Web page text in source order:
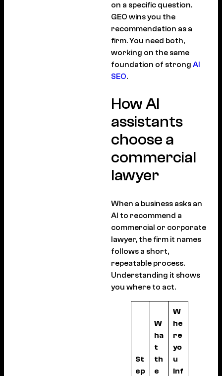
on a specific question.
GEO wins you the
recommendation as a
firm. You need both,
working on the same
foundation of strong AI
SEO.
How AI
assistants
choose a
commercial
lawyer
When a business asks an
AI to recommend a
commercial or corporate
lawyer, the firm it names
follows a short,
repeatable process.
Understanding it shows
you where to act.
St
ep
W
ha
t
th
e
W
he
re
yo
u
inf